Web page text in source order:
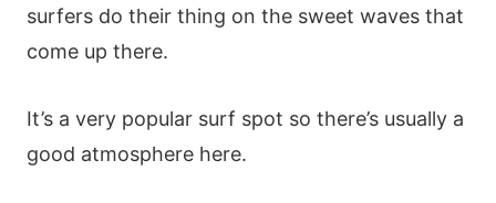
surfers do their thing on the sweet waves that
come up there.
It’s a very popular surf spot so there’s usually a
good atmosphere here.